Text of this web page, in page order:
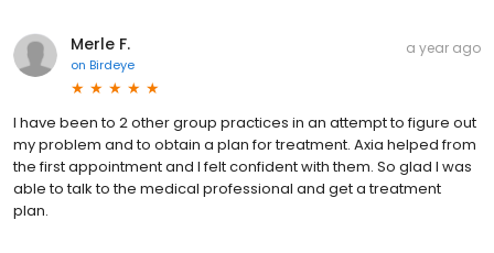
Merle F.
on Birdeye
a year ago
I have been to 2 other group practices in an attempt to figure out
my problem and to obtain a plan for treatment. Axia helped from
the first appointment and I felt confident with them. So glad I was
able to talk to the medical professional and get a treatment
plan.